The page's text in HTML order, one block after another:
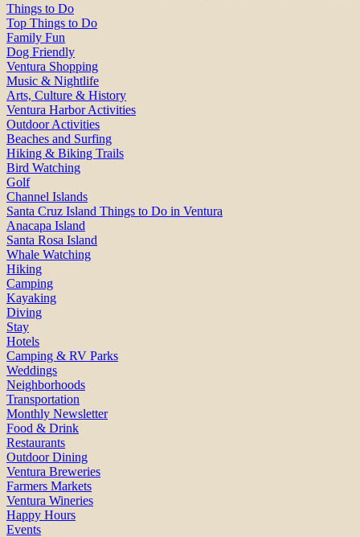
Things to Do
Top Things to Do
Family Fun
Dog Friendly
Ventura Shopping
Music & Nightlife
Arts, Culture & History
Ventura Harbor Activities
Outdoor Activities
Beaches and Surfing
Hiking & Biking Trails
Bird Watching
Golf
Channel Islands
Santa Cruz Island Things to Do in Ventura
Anacapa Island
Santa Rosa Island
Whale Watching
Hiking
Camping
Kayaking
Diving
Stay
Hotels
Camping & RV Parks
Weddings
Neighborhoods
Transportation
Monthly Newsletter
Food & Drink
Restaurants
Outdoor Dining
Ventura Breweries
Farmers Markets
Ventura Wineries
Happy Hours
Events